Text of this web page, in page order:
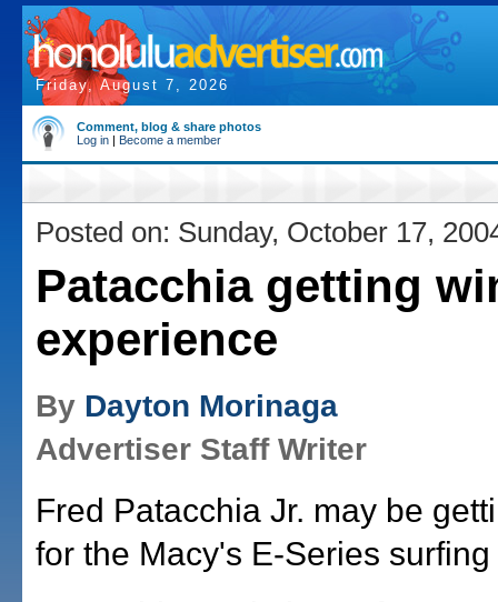
Friday, August 7, 2026
Comment, blog & share photos
Log in | Become a member
Posted on: Sunday, October 17,
Patacchia getting
experience
By Dayton Morinaga
Advertiser Staff Writer
Fred Patacchia Jr. may be
for the Macy's E-Series